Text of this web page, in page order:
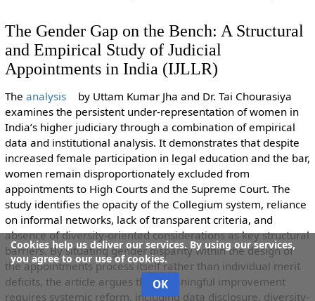
The Gender Gap on the Bench: A Structural
and Empirical Study of Judicial
Appointments in India (IJLLR)
The analysis by Uttam Kumar Jha and Dr. Tai Chourasiya
examines the persistent under-representation of women in
India’s higher judiciary through a combination of empirical
data and institutional analysis. It demonstrates that despite
increased female participation in legal education and the bar,
women remain disproportionately excluded from
appointments to High Courts and the Supreme Court. The
study identifies the opacity of the Collegium system, reliance
on informal networks, lack of transparent criteria, and
absence of diversity-oriented considerations as key structural
barriers. By situating gender disparity within the design of
the appointments process itself rather than individual merit
deficits, the article argues that meaningful improvement
requires systemic reform, including data disclosure, diversity-
Cookies help us deliver our services. By using our services,
you agree to our use of cookies.
OK